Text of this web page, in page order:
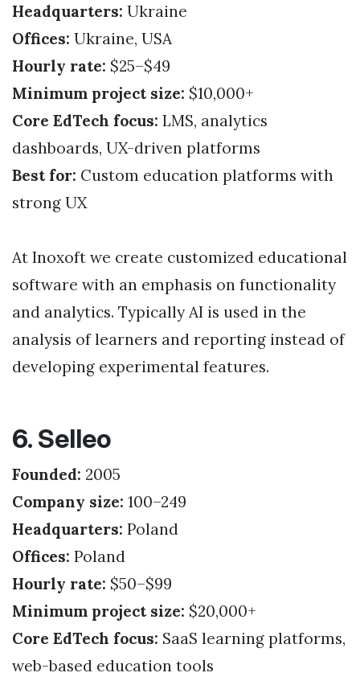
Headquarters: Ukraine
Offices: Ukraine, USA
Hourly rate: $25–$49
Minimum project size: $10,000+
Core EdTech focus: LMS, analytics
dashboards, UX-driven platforms
Best for: Custom education platforms with
strong UX
At Inoxoft we create customized educational
software with an emphasis on functionality
and analytics. Typically AI is used in the
analysis of learners and reporting instead of
developing experimental features.
6. Selleo
Founded: 2005
Company size: 100–249
Headquarters: Poland
Offices: Poland
Hourly rate: $50–$99
Minimum project size: $20,000+
Core EdTech focus: SaaS learning platforms,
web-based education tools